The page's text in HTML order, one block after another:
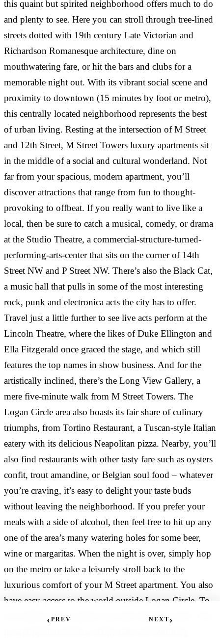
SARA DOUGHERTY·
RESIDENT AT M STREET TOWERS
“
Lived in a studio for a year. Super nice apartment,
got everything you need, dishwasher and in-door
are included. Management is professional and
friendly.
RESIDENT AT M STREET TOWERS
“Great experiences during my time at M Street
Towers!! The staff and front desk service are always
so nice and accommodating. The location is great--
there is everything you need nearby. The one
CAMILLE BACHRACH·
“
The location is one of my favorite things about
of DC and a <10min walk from a bunch of cool
neighborhoods like Logan Circle, 14th St, Mt
Vernon, Shaw, and…
RESIDENT AT M STREET TOWERS
DANIELLE ROSEN·
“The staff here is simply amazing. Attentive,
responsive and always friendly. An amazing steal
and gem in an awesome location. Could not
recommend more!
RESIDENT AT M STREET TOWERS
“
Lived in a studio for a year. Super nice apartment,
got everything you need, dishwasher and in-door
laundry units. The rent is reasonable as all utilities
are included. Management is professional and
friendly.
邢步犁
RESIDENT AT M STREET TOWERS
“
Towers!! The staff and front desk service are always
so nice and accommodating. The location is great--
there is everything you need nearby. The one
CAMILLE BACHRACH·
“
The building was always clean and staff was very
manager is helpful, friendly and efficient. Any issues
were handled very quickly. Occasionally
management has food…
for the area!
RESIDENT AT M STREET TOWERS
“Great first apartment after college, excellent front
desk and management staff. Very nice to have
dishwasher and W/D in unit.
DANIELLE ROSEN·
“
The staff here is simply amazing. Attentive,
and gem in an awesome location. Could not
recommend more!
SARA DOUGHERTY
RESIDENT AT M STREET TOWERS
“
Lived in a studio for a year. Super nice apartment,
got everything you need, dishwasher and in-door
laundry units. The rent is reasonable as all utilities
are included. Management is professional and
friendly.
邢步犁·
RESIDENT AT M STREET TOWERS
“
Towers!! The staff and front desk service are always
so nice and accommodating. The location is great--
‹ PREV NEXT ›
this quaint but spirited neighborhood offers much to do
and plenty to see. Here you can stroll through tree-lined
streets dotted with 19th century Late Victorian and
Richardson Romanesque architecture, dine on
mouthwatering fare, or hit the bars and clubs for a
memorable night out. With its vibrant social scene and
proximity to downtown (15 minutes by foot or metro),
this centrally located neighborhood represents the best
of urban living. Resting at the intersection of M Street
and 12th Street, M Street Towers luxury apartments sit
in the middle of a social and cultural wonderland. Not
far from your spacious, modern apartment, you’ll
discover attractions that range from fun to thought-
provoking to offbeat. If you really want to live like a
local, then be sure to catch a musical, comedy, or drama
at the Studio Theatre, a commercial-structure-turned-
performing-arts-center that sits on the corner of 14th
Street NW and P Street NW. There’s also the Black Cat,
a music hall that pulls in some of the most interesting
rock, punk and electronica acts the city has to offer.
Travel just a little further to see live acts perform at the
Lincoln Theatre, where the likes of Duke Ellington and
Ella Fitzgerald once graced the stage, and which still
features the top names in show business. And for the
artistically inclined, there’s the Long View Gallery, a
mere five-minute walk from M Street Towers. The
Logan Circle area also boasts its fair share of culinary
triumphs, from Tortino Restaurant, a Tuscan-style Italian
eatery with its delicious Neapolitan pizza. Nearby, you’ll
also find restaurants with other tasty fare such as oysters
confit, trout amandine, or Belgian soul food – whatever
you’re craving, it’s easy to delight your taste buds
without leaving the neighborhood. If you prefer your
meals with a side of alcohol, then feel free to hit up any
one of the area’s many watering holes for some beer,
wine or margaritas. When the night is over, simply hop
on the metro or take a leisurely stroll back to the
luxurious comfort of your M Street apartment. You also
have easy access to the world outside Logan Circle. To
the northwest lies another city hub, Dupont Circle, with